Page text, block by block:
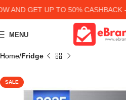
GET UP TO 50% CASHBACK -
MENU
Home Fridge
SALE